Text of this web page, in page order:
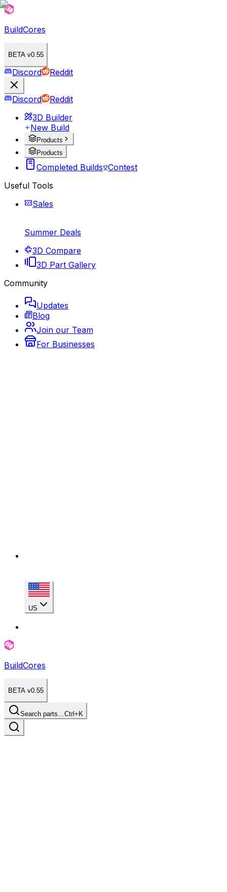
BuildCores
BETA v0.55
Discord Reddit
Discord
Reddit
3D Builder
New Build
Products
Products
Completed Builds Contest
Useful Tools
Sales
Summer Deals
3D Compare
3D Part Gallery
Community
Updates
Blog
Join our Team
For Businesses
US
BuildCores
BETA v0.55
Search parts…Ctrl+K